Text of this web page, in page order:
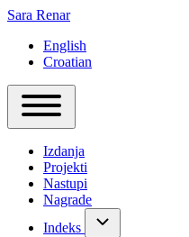
Sara Renar
English
Croatian
Main
Toggle
main
menu
Izdanja
Projekti
Nastupi
Nagrade
Indeks
Indeks